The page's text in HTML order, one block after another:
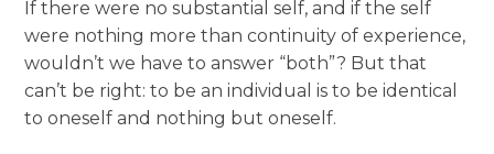
If there were no substantial self, and if the self
were nothing more than continuity of experience,
wouldn’t we have to answer “both”? But that
can’t be right: to be an individual is to be identical
to oneself and nothing but oneself.